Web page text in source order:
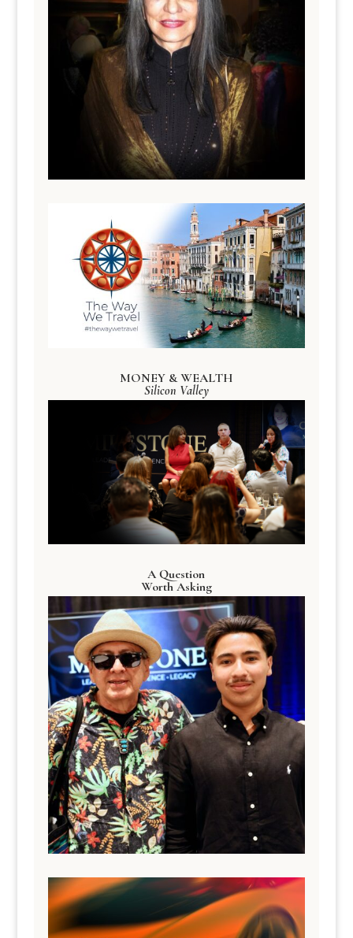
MONEY & WEALTH
Silicon Valley
A Question
Worth Asking